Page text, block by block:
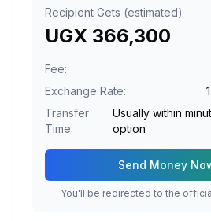
Recipient Gets (estimated)
UGX 366,300
Fee:
Exchange Rate:
1
Transfer
Time:
Usually within
option
Send Money
You'll be redirected to the